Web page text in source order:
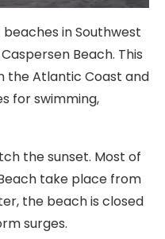
in Southwest
Beach. This
the Atlantic Coast and
for swimming,
the sunset. Most of
take place from
the beach is closed
surges.